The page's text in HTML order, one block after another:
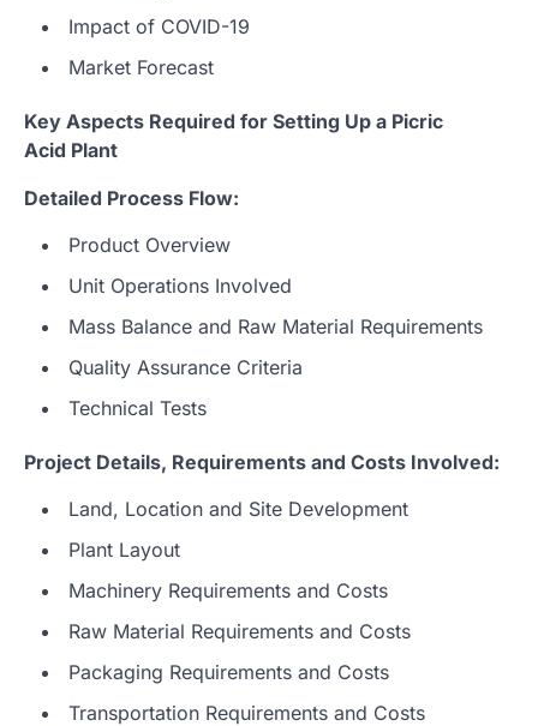
Impact of COVID-19
Market Forecast
Key Aspects Required for Setting Up a Picric
Acid Plant
Detailed Process Flow:
Product Overview
Unit Operations Involved
Mass Balance and Raw Material Requirements
Quality Assurance Criteria
Technical Tests
Project Details, Requirements and Costs Involved:
Land, Location and Site Development
Plant Layout
Machinery Requirements and Costs
Raw Material Requirements and Costs
Packaging Requirements and Costs
Transportation Requirements and Costs